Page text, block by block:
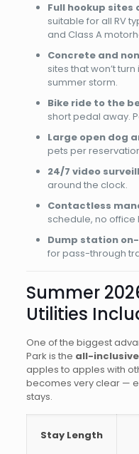
Full hookup sites
suitable for all RV
and Class A
Concrete and
sites that won’t
summer storm.
Bike ride to the
short pedal away.
Large open dog
pets per
24/7 video
around the clock.
Contactless
schedule, no office
Dump station
for pass-through
Summer
Utilities
One of the biggest
Park is the all-
apples to apples with
becomes very clear —
stays.
Stay Length